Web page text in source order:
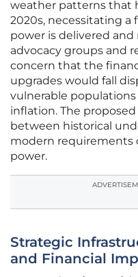
weather patterns that
2020s, necessitating
power is delivered
advocacy groups and
concern that the
upgrades would fall
vulnerable
inflation. The
between historical
modern requirements
power.
Strategic
and Financial